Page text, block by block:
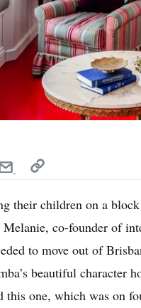
their children on a
Melanie, co-founder of
to move out of
beautiful character
this one, which was on